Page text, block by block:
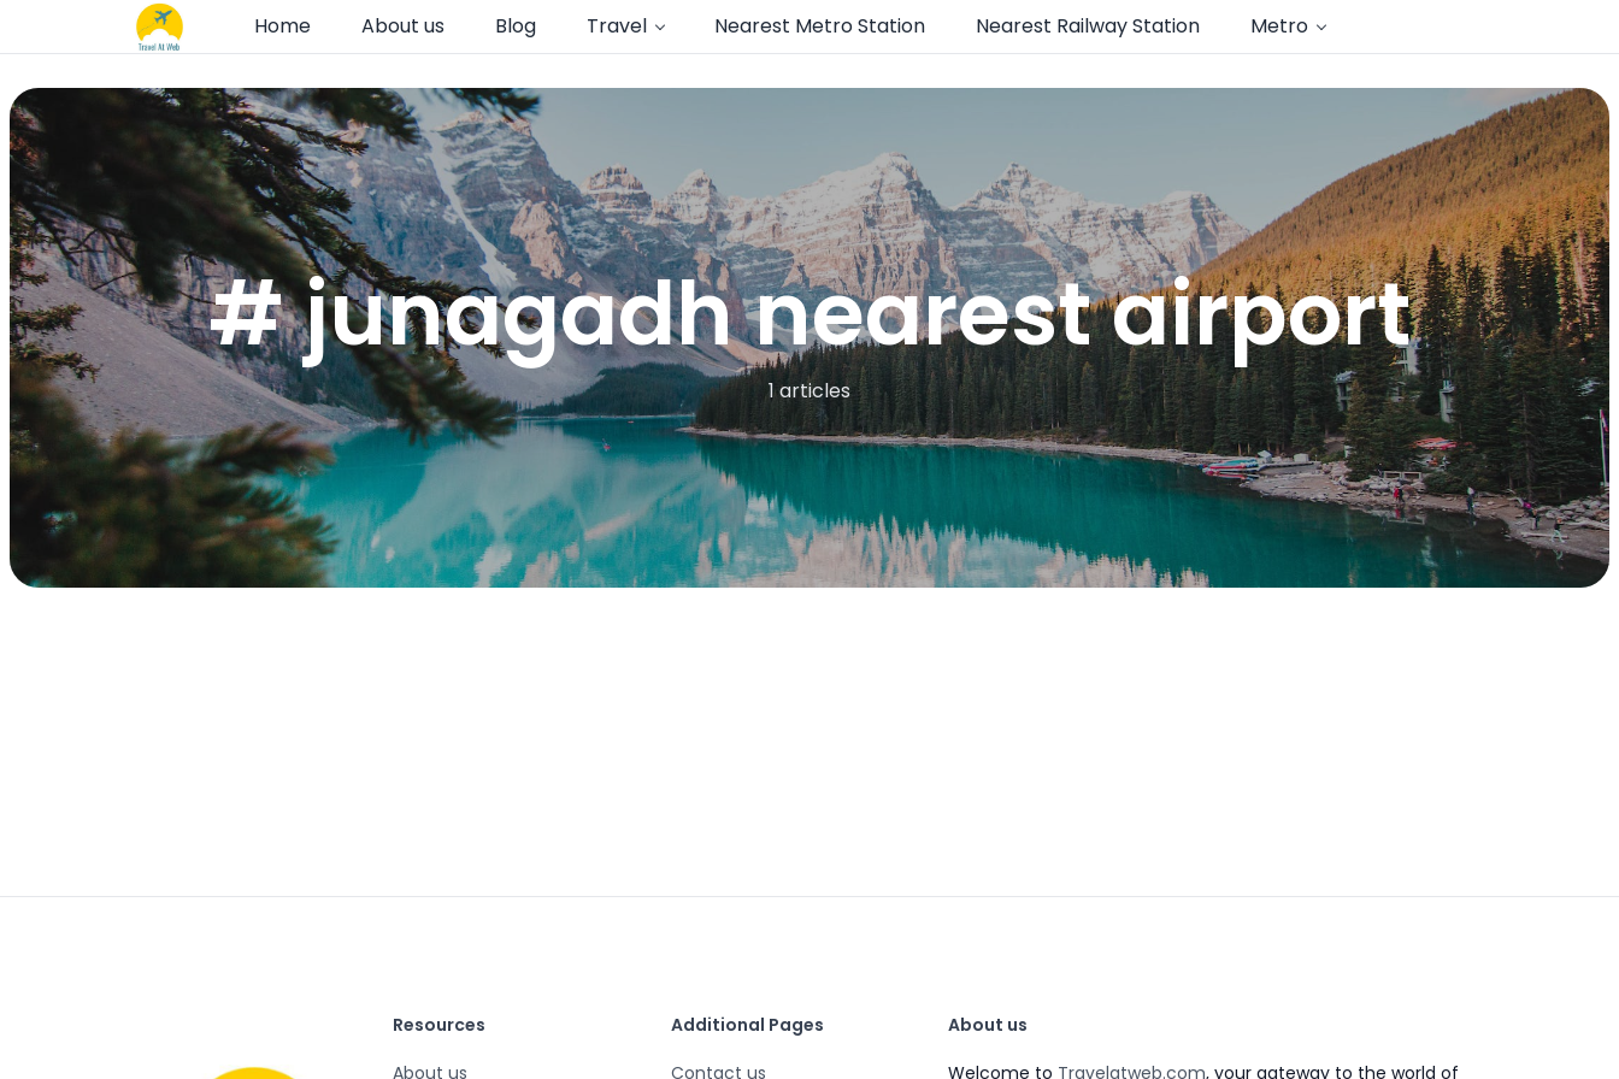
Home About us Blog Travel Nearest Metro Station Nearest Railway Station Metro
# junagadh nearest airport​
1 articles
Resources
About us
Additional Pages
Contact us
About us
Welcome to Travelatweb.com, your gateway to the world of